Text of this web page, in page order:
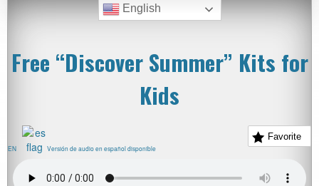
English
Free “Discover Summer” Kits for
Kids
Favorite
EN Versión de audio en español disponible